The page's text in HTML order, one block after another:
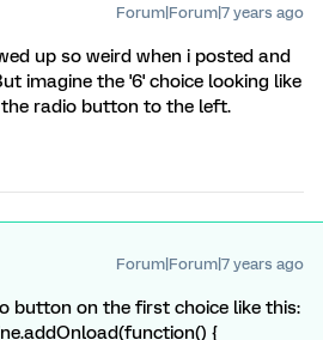
Forum|Forum|7 years ago
up so weird when i posted and
imagine the '6' choice looking like
radio button to the left.
Forum|Forum|7 years ago
button on the first choice like this:
{